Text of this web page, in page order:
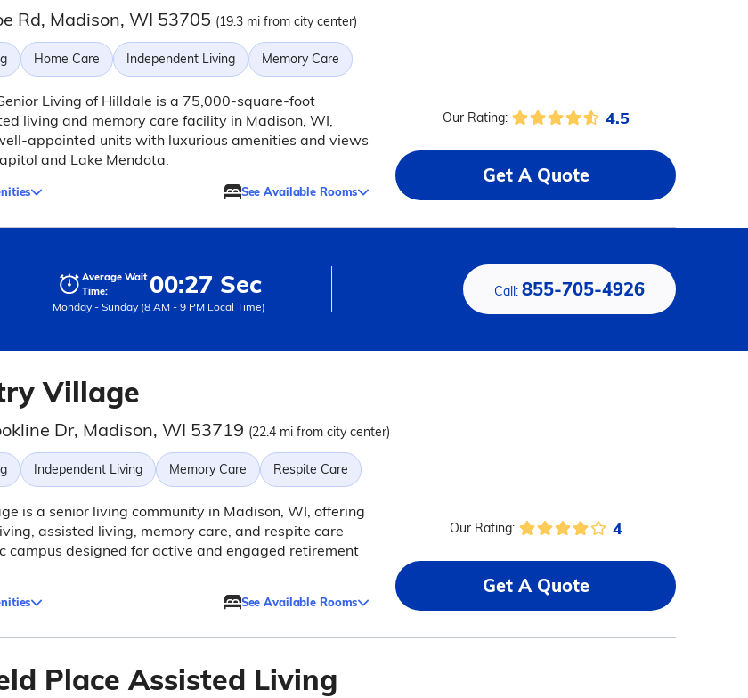
Rd, Madison, WI 53705 (19.3 mi from city center)
Home Care Independent Living Memory Care
Living of Hilldale is a 75,000-square-foot
living and memory care facility in Madison, WI,
appointed units with luxurious amenities and views
and Lake Mendota.
See Available Rooms
Our Rating: 4.5
Get A Quote
Average Wait
Time:
00:27 Sec
Monday - Sunday (8 AM - 9 PM Local Time)
Call:855-705-4926
Village
Dr, Madison, WI 53719 (22.4 mi from city center)
Independent Living Memory Care Respite Care
is a senior living community in Madison, WI, offering
assisted living, memory care, and respite care
campus designed for active and engaged retirement
See Available Rooms
Our Rating: 4
Get A Quote
Place Assisted Living